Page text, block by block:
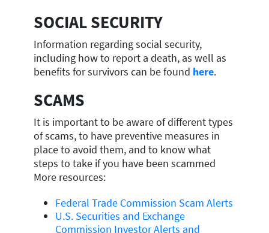
SOCIAL SECURITY
Information regarding social security,
including how to report a death, as well as
benefits for survivors can be found here.
SCAMS
It is important to be aware of different types
of scams, to have preventive measures in
place to avoid them, and to know what
steps to take if you have been scammed
More resources:
Federal Trade Commission Scam Alerts
U.S. Securities and Exchange
Commission Investor Alerts and